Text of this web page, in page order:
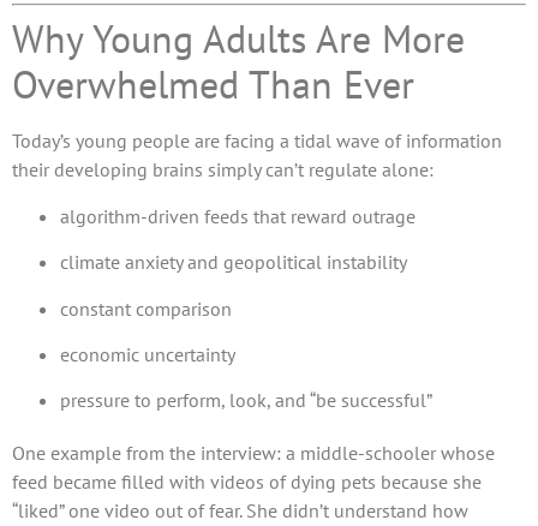
Why Young Adults Are More
Overwhelmed Than Ever
Today’s young people are facing a tidal wave of information
their developing brains simply can’t regulate alone:
algorithm-driven feeds that reward outrage
climate anxiety and geopolitical instability
constant comparison
economic uncertainty
pressure to perform, look, and “be successful”
One example from the interview: a middle-schooler whose
feed became filled with videos of dying pets because she
“liked” one video out of fear. She didn’t understand how